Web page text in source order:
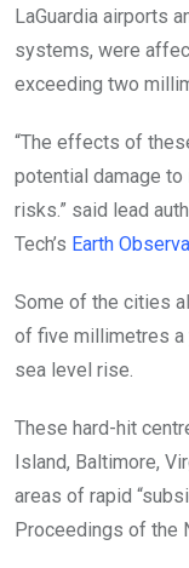
LaGuardia airports
systems, were
exceeding two
“The effects of
potential damage
risks.” said lead
Tech’s Earth
Some of the cities
of five millimetres a
sea level rise.
These hard-hit
Island, Baltimore,
areas of rapid
Proceedings of the